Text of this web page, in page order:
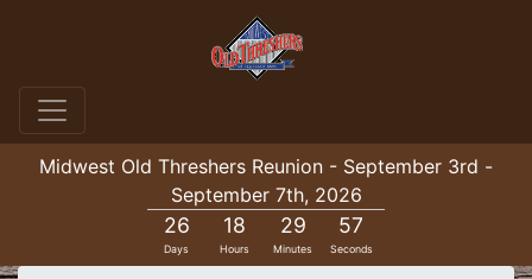
Midwest Old Threshers Reunion - September 3rd -
September 7th, 2026
26
Days
18
Hours
29
Minutes
56
Seconds